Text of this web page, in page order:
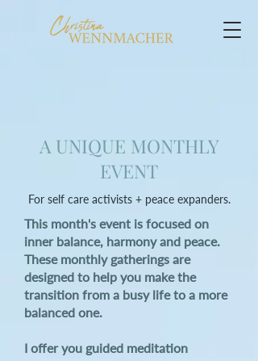
A UNIQUE MONTHLY
EVENT
For self care activists + peace expanders.
This month's event is focused on
inner balance, harmony and peace.
These monthly gatherings are
designed to help you make the
transition from a busy life to a more
balanced one.
I offer you guided meditation